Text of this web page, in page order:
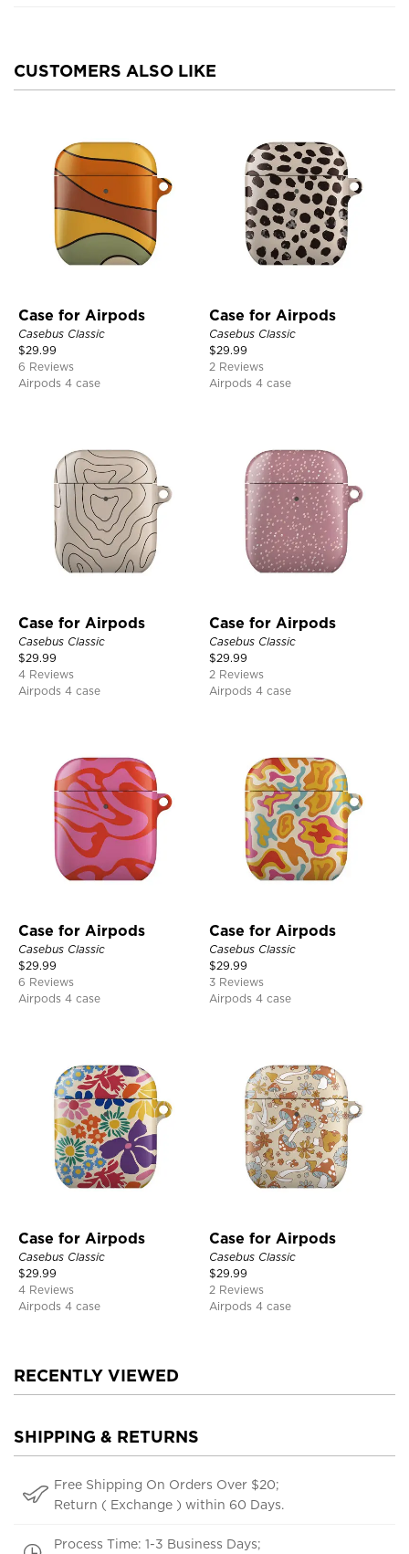
CUSTOMERS ALSO LIKE
Case for Airpods
Casebus Classic
$29.99
6 Reviews
Airpods 4 case
Case for Airpods
Casebus Classic
$29.99
2 Reviews
Airpods 4 case
Case for Airpods
Casebus Classic
$29.99
4 Reviews
Airpods 4 case
Case for Airpods
Casebus Classic
$29.99
2 Reviews
Airpods 4 case
Case for Airpods
Casebus Classic
$29.99
6 Reviews
Airpods 4 case
Case for Airpods
Casebus Classic
$29.99
3 Reviews
Airpods 4 case
Case for Airpods
Casebus Classic
$29.99
4 Reviews
Airpods 4 case
Case for Airpods
Casebus Classic
$29.99
2 Reviews
Airpods 4 case
RECENTLY VIEWED
SHIPPING & RETURNS
Free Shipping On Orders Over $20;
Return ( Exchange ) within 60 Days.
Process Time: 1-3 Business Days;